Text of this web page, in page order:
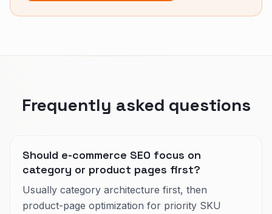
Frequently asked questions
Should e-commerce SEO focus on
category or product pages first?
Usually category architecture first, then
product-page optimization for priority SKU